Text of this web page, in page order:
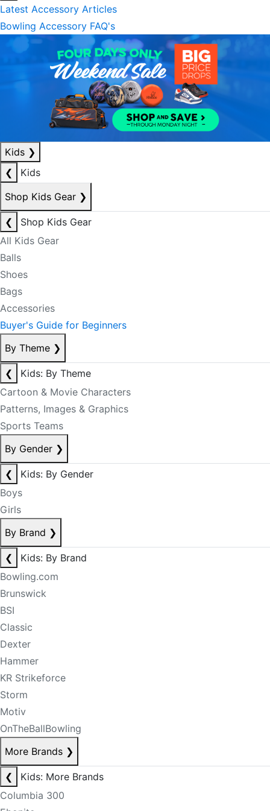
Latest Accessory Articles
Bowling Accessory FAQ's
Kids ❯
❮
Kids
Shop Kids Gear ❯
❮
Shop Kids Gear
All Kids Gear
Balls
Shoes
Bags
Accessories
Buyer's Guide for Beginners
By Theme ❯
❮
Kids: By Theme
Cartoon & Movie Characters
Patterns, Images & Graphics
Sports Teams
By Gender ❯
❮
Kids: By Gender
Boys
Girls
By Brand ❯
❮
Kids: By Brand
Bowling.com
Brunswick
BSI
Classic
Dexter
Hammer
KR Strikeforce
Storm
Motiv
OnTheBallBowling
More Brands ❯
❮
Kids: More Brands
Columbia 300